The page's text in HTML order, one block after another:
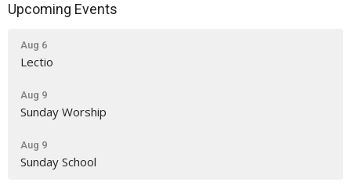
Upcoming Events
Aug 6
Lectio
Aug 9
Sunday Worship
Aug 9
Sunday School